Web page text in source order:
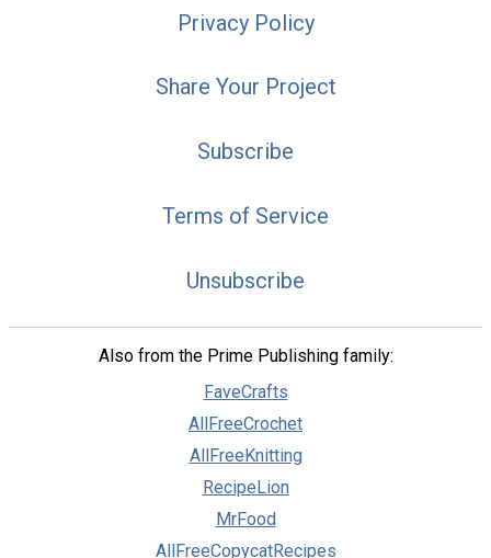
Privacy Policy
Share Your Project
Subscribe
Terms of Service
Unsubscribe
Also from the Prime Publishing family:
FaveCrafts
AllFreeCrochet
AllFreeKnitting
RecipeLion
MrFood
AllFreeCopycatRecipes